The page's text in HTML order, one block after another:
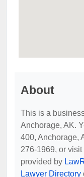
About
This is a
Anchorage, AK.
400, Anchorage,
276-1969, or
provided by
Lawyer Directory